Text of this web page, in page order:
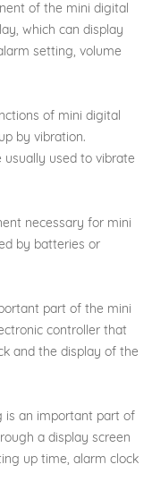
of the mini digital
which can display
setting, volume
of mini digital
by vibration.
usually used to vibrate
necessary for mini
by batteries or
part of the mini
controller that
and the display of the
is an important part of
a display screen
up time, alarm clock